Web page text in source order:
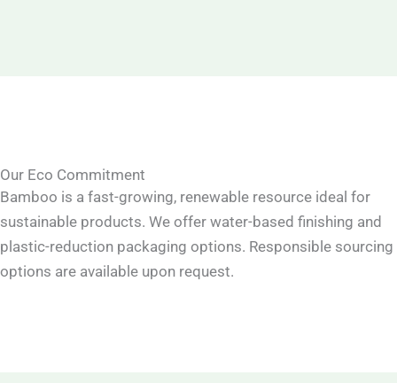
Our Eco Commitment
Bamboo is a fast-growing, renewable resource ideal for
sustainable products. We offer water-based finishing and
plastic-reduction packaging options. Responsible sourcing
options are available upon request.